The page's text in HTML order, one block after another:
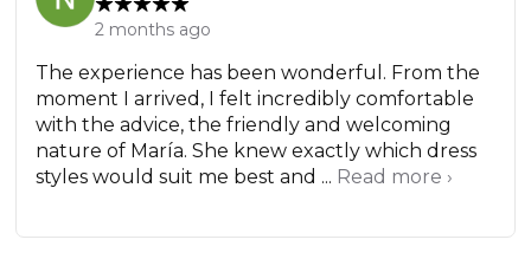
2 months ago
The experience has been wonderful. From the
moment I arrived, I felt incredibly comfortable
with the advice, the friendly and welcoming
nature of María. She knew exactly which dress
styles would suit me best and ... Read more ›